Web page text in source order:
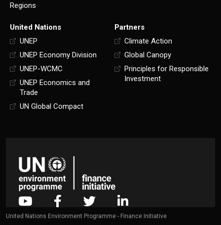
Regions
United Nations
UNEP
UNEP Economy Division
UNEP-WCMC
UNEP Economics and
Trade
UN Global Compact
Partners
Climate Action
Global Canopy
Principles for Responsible
Investment
United Nations Environment Programme - Finance Initiative